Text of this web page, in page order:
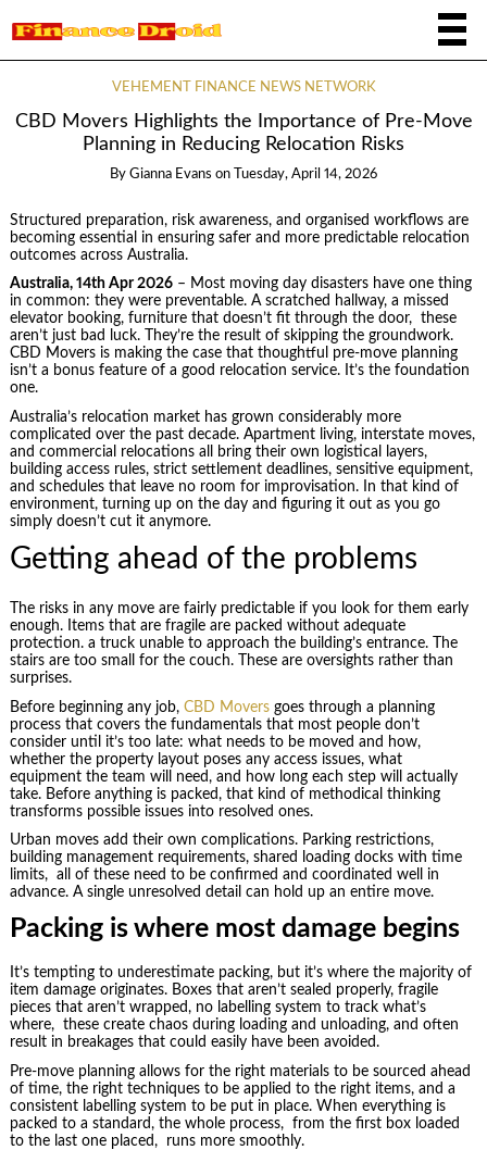
VEHEMENT FINANCE NEWS NETWORK
CBD Movers Highlights the Importance of Pre-Move
Planning in Reducing Relocation Risks
By Gianna Evans on Tuesday, April 14, 2026
Structured preparation, risk awareness, and organised workflows are
becoming essential in ensuring safer and more predictable relocation
outcomes across Australia.
Australia, 14th Apr 2026– Most moving day disasters have one thing
in common: they were preventable. A scratched hallway, a missed
elevator booking, furniture that doesn’t fit through the door, these
aren’t just bad luck. They’re the result of skipping the groundwork.
CBD Movers is making the case that thoughtful pre-move planning
isn’t a bonus feature of a good relocation service. It’s the foundation
one.
Australia’s relocation market has grown considerably more
complicated over the past decade. Apartment living, interstate moves,
and commercial relocations all bring their own logistical layers,
building access rules, strict settlement deadlines, sensitive equipment,
and schedules that leave no room for improvisation. In that kind of
environment, turning up on the day and figuring it out as you go
simply doesn’t cut it anymore.
Getting ahead of the problems
The risks in any move are fairly predictable if you look for them early
enough. Items that are fragile are packed without adequate
protection. a truck unable to approach the building’s entrance. The
stairs are too small for the couch. These are oversights rather than
surprises.
Before beginning any job, CBD Moversgoes through a planning
process that covers the fundamentals that most people don’t
consider until it’s too late: what needs to be moved and how,
whether the property layout poses any access issues, what
equipment the team will need, and how long each step will actually
take. Before anything is packed, that kind of methodical thinking
transforms possible issues into resolved ones.
Urban moves add their own complications. Parking restrictions,
building management requirements, shared loading docks with time
limits, all of these need to be confirmed and coordinated well in
advance. A single unresolved detail can hold up an entire move.
Packing is where most damage begins
It’s tempting to underestimate packing, but it’s where the majority of
item damage originates. Boxes that aren’t sealed properly, fragile
pieces that aren’t wrapped, no labelling system to track what’s
where, these create chaos during loading and unloading, and often
result in breakages that could easily have been avoided.
Pre-move planning allows for the right materials to be sourced ahead
of time, the right techniques to be applied to the right items, and a
consistent labelling system to be put in place. When everything is
packed to a standard, the whole process, from the first box loaded
to the last one placed, runs more smoothly.